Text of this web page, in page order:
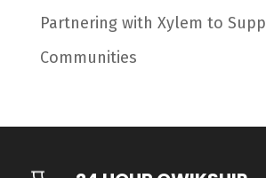
Partnering with Xylem to
Communities